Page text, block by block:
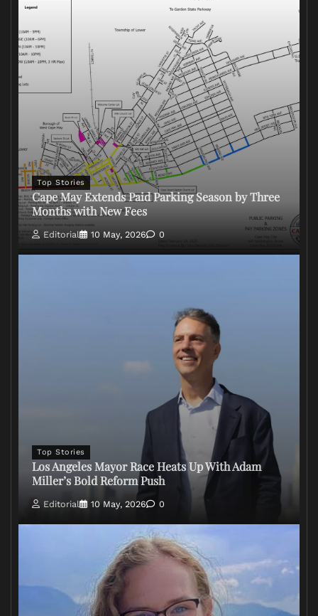
Top Stories
Cape May Extends Paid Parking Season by Three
Months with New Fees
Editorial 10 May, 2026 0
Top Stories
Los Angeles Mayor Race Heats Up With Adam
Miller’s Bold Reform Push
Editorial 10 May, 2026 0